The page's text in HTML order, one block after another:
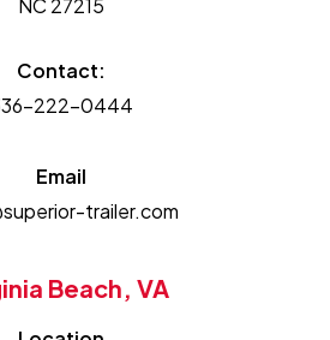
NC 27215
Contact:
222-0444
Email
trailer.com
Beach, VA